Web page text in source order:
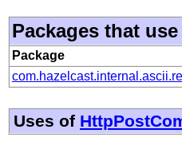
Packages that use
Package
Uses of